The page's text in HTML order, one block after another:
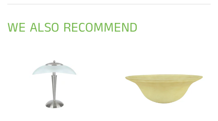
WE ALSO RECOMMEND